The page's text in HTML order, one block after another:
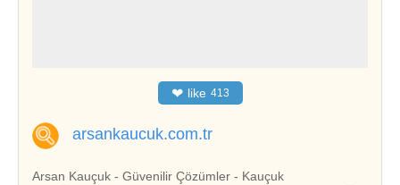
❤ like 413
arsankaucuk.com.tr
Arsan Kauçuk - Güvenilir Çözümler - Kauçuk